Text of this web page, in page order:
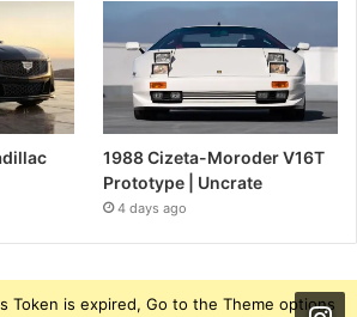
1988 Cizeta-Moroder V16T
Prototype | Uncrate
4 days ago
Token is expired, Go to the Theme options